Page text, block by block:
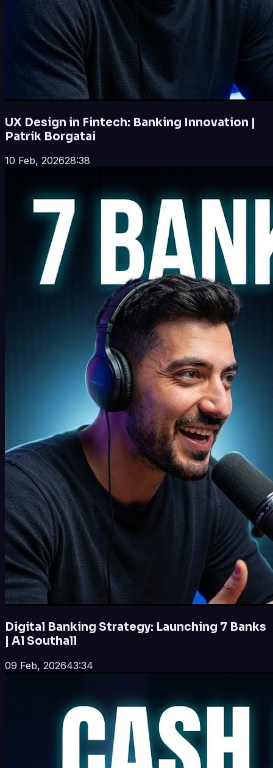
UX Design in Fintech: Banking Innovation |
Patrik Borgatai
10 Feb, 202628:38
Digital Banking Strategy: Launching 7 Banks
| Al Southall
09 Feb, 202643:34